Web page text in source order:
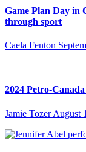
Game Plan Day in
through sport
Caela Fenton
2024 Petro-
Jamie Tozer August